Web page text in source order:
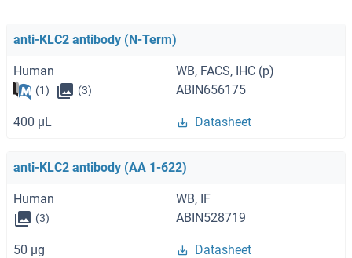
anti-KLC2 antibody (N-Term)
Human WB, FACS, IHC (p)
(1) (3) ABIN656175
400 μL Datasheet
anti-KLC2 antibody (AA 1-622)
Human WB, IF
(3) ABIN528719
50 μg Datasheet